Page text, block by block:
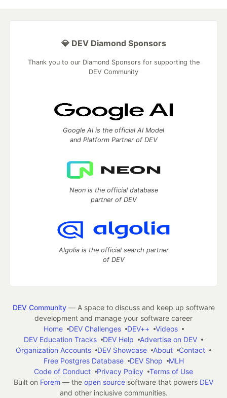
💎 DEV Diamond Sponsors
Thank you to our Diamond Sponsors for supporting the
DEV Community
Google AI is the official AI Model
and Platform Partner of DEV
Neon is the official database
partner of DEV
Algolia is the official search partner
of DEV
DEV Community— A space to discuss and keep up software
development and manage your software career
Home
DEV Challenges DEV++
Videos
DEV Education Tracks
DEV Help
Advertise on DEV
Organization Accounts
DEV Showcase About
Contact
Free Postgres Database
DEV Shop
MLH
Code of Conduct
Privacy Policy
Terms of Use
Built on Forem — the open source software that powers DEV
and other inclusive communities.